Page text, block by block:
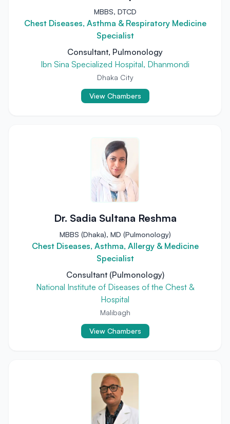
MBBS, DTCD
Chest Diseases, Asthma & Respiratory Medicine
Specialist
Consultant, Pulmonology
Ibn Sina Specialized Hospital, Dhanmondi
Dhaka City
View Chambers
Dr. Sadia Sultana Reshma
MBBS (Dhaka), MD (Pulmonology)
Chest Diseases, Asthma, Allergy & Medicine
Specialist
Consultant (Pulmonology)
National Institute of Diseases of the Chest &
Hospital
Malibagh
View Chambers